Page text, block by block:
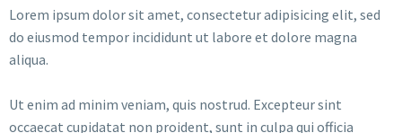
Lorem ipsum dolor sit amet, consectetur adipisicing elit, sed
do eiusmod tempor incididunt ut labore et dolore magna
aliqua.
Ut enim ad minim veniam, quis nostrud. Excepteur sint
occaecat cupidatat non proident, sunt in culpa qui officia